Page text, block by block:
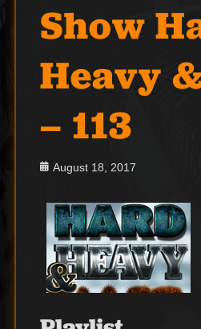
Show
Heavy
– 113
Posted
August 18, 2017